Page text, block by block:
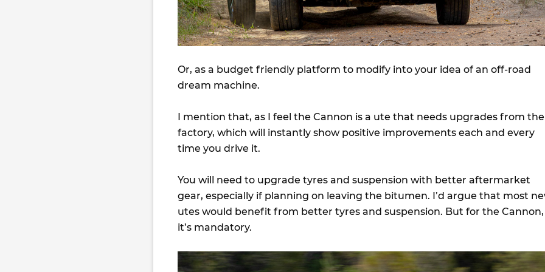
Or, as a budget friendly platform to modify into your idea of an off-road
dream machine.
I mention that, as I feel the Cannon is a ute that needs upgrades from the
factory, which will instantly show positive improvements each and every
time you drive it.
You will need to upgrade tyres and suspension with better aftermarket
gear, especially if planning on leaving the bitumen. I’d argue that most
utes would benefit from better tyres and suspension. But for the Cannon,
it’s mandatory.